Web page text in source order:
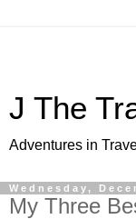
J The
Adventures in
Wednesday,
My Three